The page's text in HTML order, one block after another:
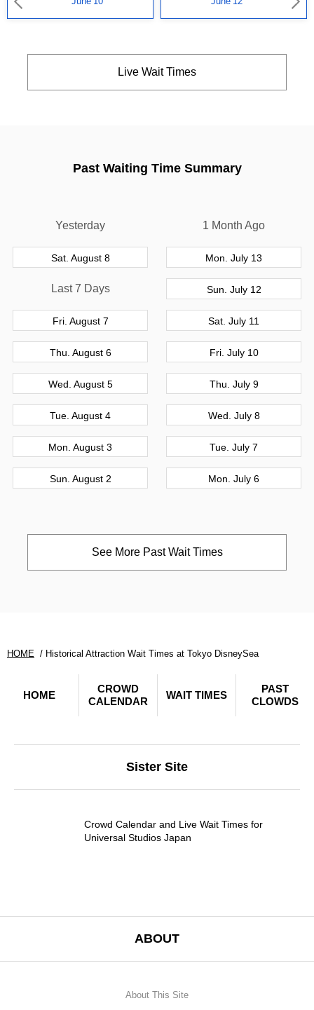
Live Wait Times
Past Waiting Time Summary
Yesterday
Sat. August 8
Last 7 Days
Fri. August 7
Thu. August 6
Wed. August 5
Tue. August 4
Mon. August 3
Sun. August 2
1 Month Ago
Mon. July 13
Sun. July 12
Sat. July 11
Fri. July 10
Thu. July 9
Wed. July 8
Tue. July 7
Mon. July 6
See More Past Wait Times
HOME Historical Attraction Wait Times at Tokyo DisneySea
HOME
CROWD
CALENDAR
WAIT TIMES
PAST
CLOWDS
Sister Site
Crowd Calendar and Live Wait Times for
Universal Studios Japan
ABOUT
About This Site